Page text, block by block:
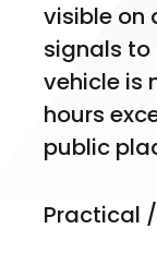
visible on
signals
vehicle is
hours
public
Practical